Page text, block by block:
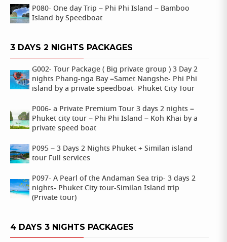
P080- One day Trip – Phi Phi Island – Bamboo
Island by Speedboat
3 DAYS 2 NIGHTS PACKAGES
G002- Tour Package ( Big private group ) 3 Day 2
nights Phang-nga Bay –Samet Nangshe- Phi Phi
island by a private speedboat- Phuket City Tour
P006- a Private Premium Tour 3 days 2 nights –
Phuket city tour – Phi Phi Island – Koh Khai by a
private speed boat
P095 – 3 Days 2 Nights Phuket + Similan island
tour Full services
P097- A Pearl of the Andaman Sea trip- 3 days 2
nights- Phuket City tour-Similan Island trip
(Private tour)
4 DAYS 3 NIGHTS PACKAGES